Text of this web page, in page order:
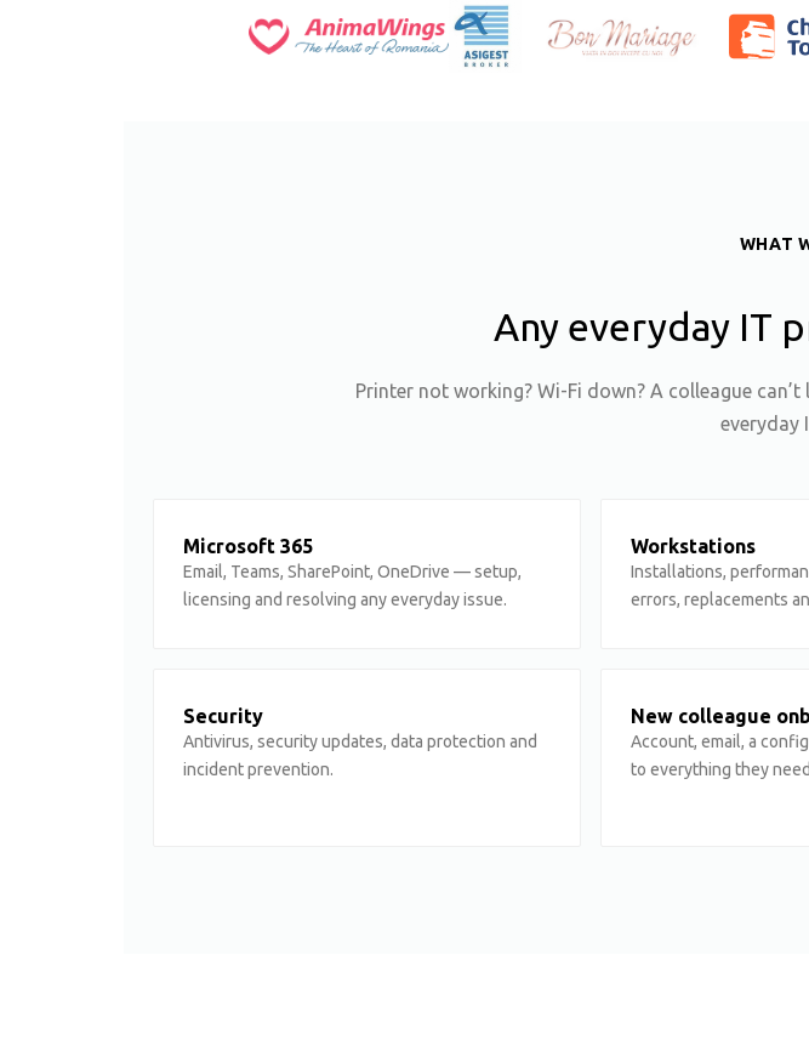
WHAT
Any everyday IT
Printer not working? Wi-Fi down? A colleague
everyday
Microsoft 365
Email, Teams, SharePoint, OneDrive — setup,
licensing and resolving any everyday issue.
Workstations
Installations,
errors, replacements
Security
Antivirus, security updates, data protection and
incident prevention.
New colleague
Account, email, a
to everything they